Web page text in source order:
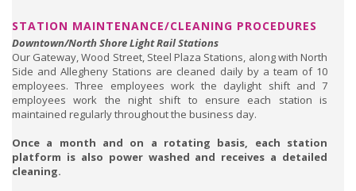
STATION MAINTENANCE/CLEANING PROCEDURES
Downtown/North Shore Light Rail Stations
Our Gateway, Wood Street, Steel Plaza Stations, along with North
Side and Allegheny Stations are cleaned daily by a team of 10
employees. Three employees work the daylight shift and 7
employees work the night shift to ensure each station is
maintained regularly throughout the business day.
Once a month and on a rotating basis, each station
platform is also power washed and receives a detailed
cleaning.